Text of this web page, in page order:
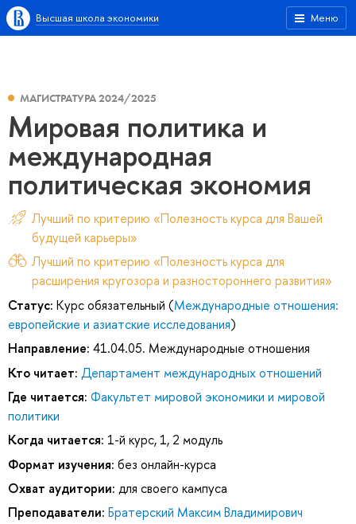
Меню
Высшая школа экономики
МАГИСТРАТУРА 2024/2025
Мировая политика и
международная
политическая экономия
Лучший по критерию «Полезность курса для Вашей
будущей карьеры»
Лучший по критерию «Полезность курса для
расширения кругозора и разностороннего развития»
Статус: Курс обязательный (Международные отношения:
европейские и азиатские исследования)
Направление: 41.04.05. Международные отношения
Кто читает: Департамент международных отношений
Где читается: Факультет мировой экономики и мировой
политики
Когда читается: 1-й курс, 1, 2 модуль
Формат изучения: без онлайн-курса
Охват аудитории: для своего кампуса
Преподаватели: Братерский Максим Владимирович